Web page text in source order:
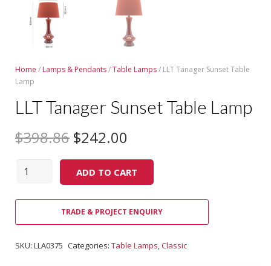
Home / Lamps & Pendants/Table Lamps/ LLT Tanager Sunset Table
Lamp
LLT Tanager Sunset Table Lamp
$398.86 $242.00
Quantity ADD TO CART
TRADE & PROJECT ENQUIRY
SKU: LLA0375 Categories: Table Lamps,Classic